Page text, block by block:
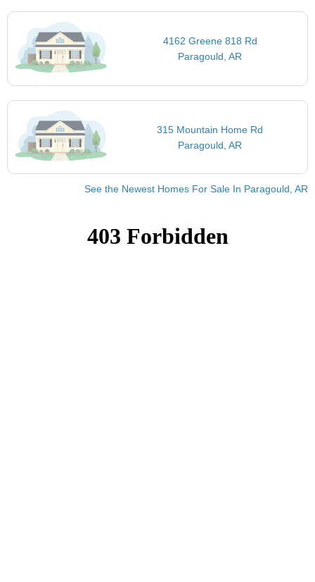
4162 Greene 818 Rd
Paragould, AR
315 Mountain Home Rd
Paragould, AR
See the Newest Homes For Sale In Paragould, AR